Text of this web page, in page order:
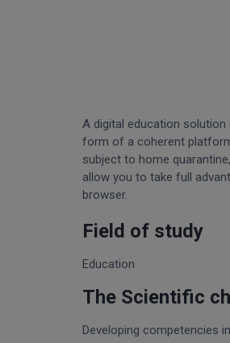
A digital education
form of a coherent
subject to home
allow you to take full
browser.
Field of study
Education
The Scientific
Developing competencies